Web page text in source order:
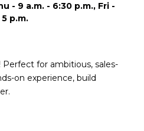
- 9 a.m. - 6:30 p.m., Fri -
5 p.m.
for ambitious, sales-
on experience, build